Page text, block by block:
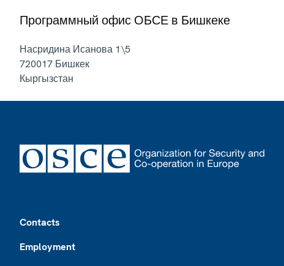
Программный офис ОБСЕ в Бишкеке
Насридина Исанова 1\5
720017 Бишкек
Кыргызстан
Contacts
Employment